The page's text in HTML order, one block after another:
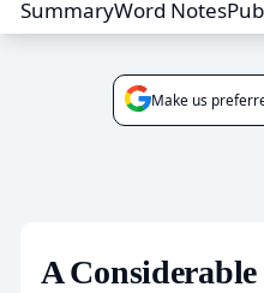
SummaryWord Notes
Make us
A Considerable